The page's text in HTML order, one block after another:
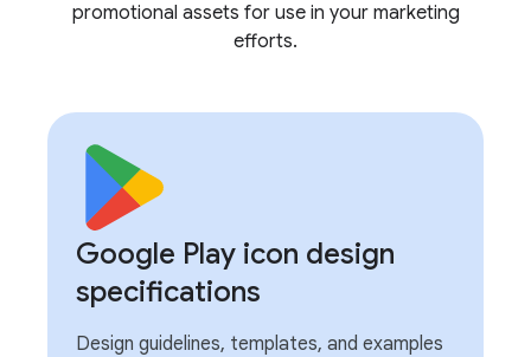
promotional assets for use in your marketing
efforts.
Google Play icon design
specifications
Design guidelines, templates, and examples